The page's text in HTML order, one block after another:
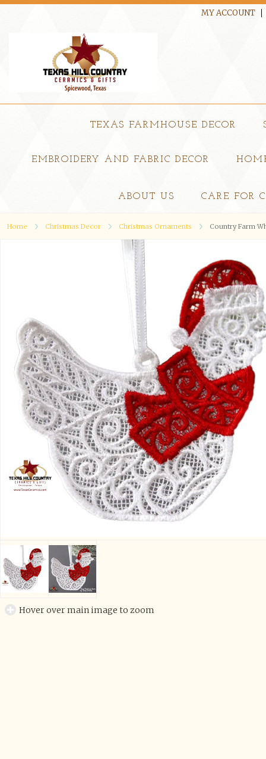
MY ACCOUNT
TEXAS FARMHOUSE DECOR
EMBROIDERY AND FABRIC DECOR
ABOUT US CARE FOR
Home Christmas Decor Christmas Ornaments Country Farm
Hover over main image to zoom